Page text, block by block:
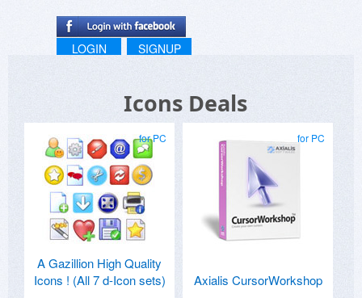
LOGIN SIGNUP
Icons Deals
for PC
A Gazillion High Quality
Icons ! (All 7 d-Icon sets)
for PC
Axialis CursorWorkshop